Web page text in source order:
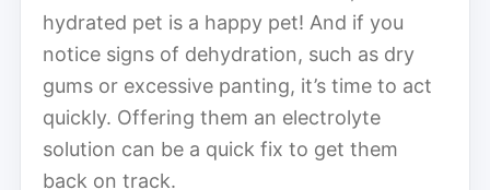
hydrated pet is a happy pet! And if you
notice signs of dehydration, such as dry
gums or excessive panting, it’s time to act
quickly. Offering them an electrolyte
solution can be a quick fix to get them
back on track.